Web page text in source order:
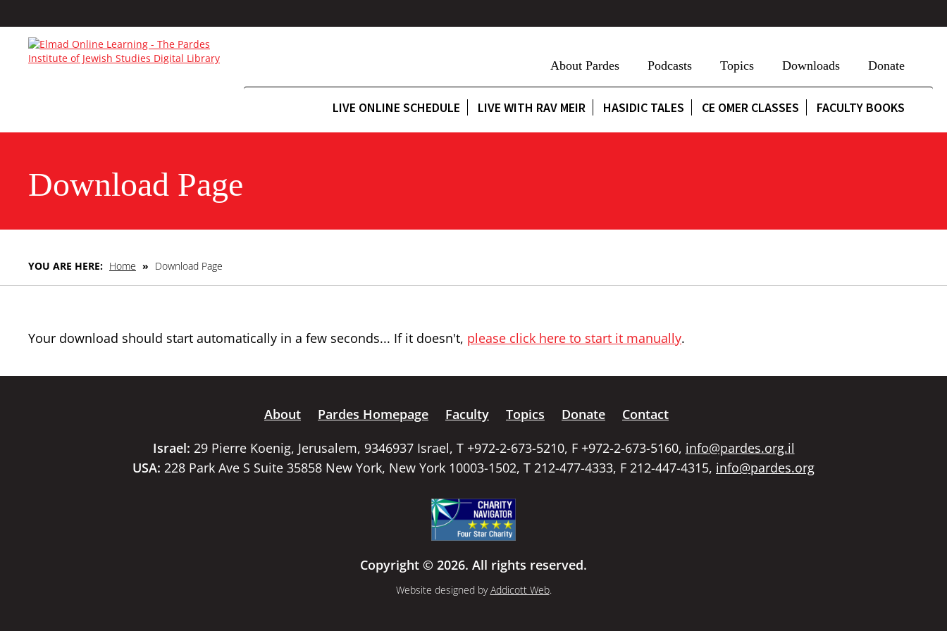
About Pardes Podcasts Topics Downloads Donate
LIVE ONLINE SCHEDULE LIVE WITH RAV MEIR HASIDIC TALES CE OMER CLASSES FACULTY BOOKS
Download Page
YOU ARE HERE: Home » Download Page
Your download should start automatically in a few seconds... If it doesn't, please click here to start it manually.
About Pardes Homepage Faculty Topics Donate
Contact
Israel: 29 Pierre Koenig, Jerusalem, 9346937 Israel, T +972-2-673-5210, F +972-2-673-5160, info@pardes.org.il
USA: 228 Park Ave S Suite 35858 New York, New York 10003-1502, T 212-477-4333, F 212-447-4315, info@pardes.org
Copyright © 2026. All rights reserved.
Website designed byAddicott Web.